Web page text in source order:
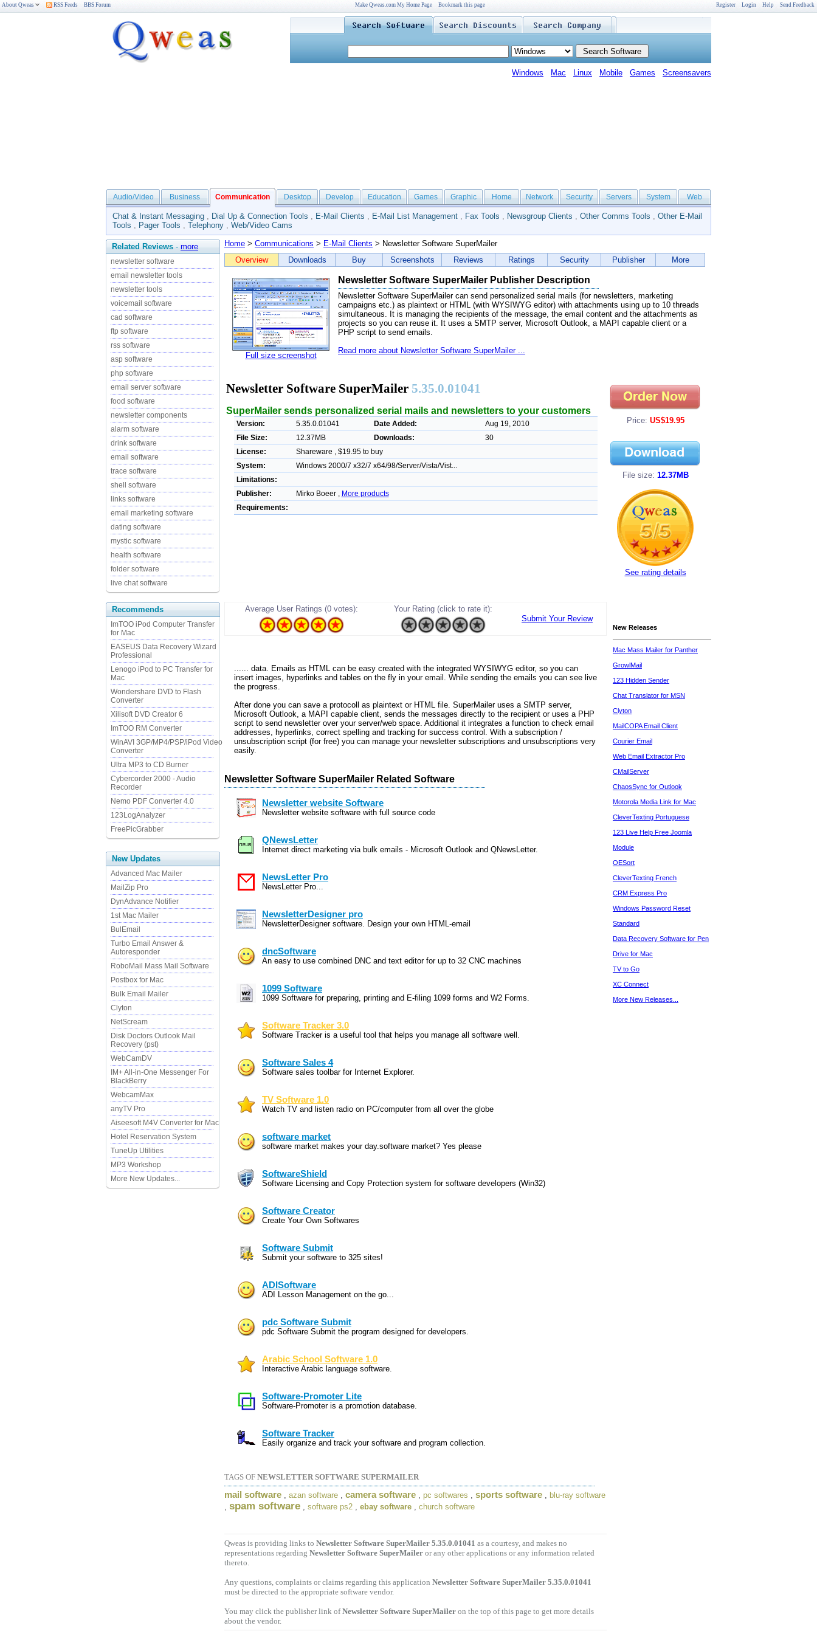
About Qweas RSS Feeds BBS Forum Make Qweas.com My Home Page Bookmark this page Register Login Help Send Feedback
Windows Mac Linux Mobile Games Screensavers
Audio/Video Business Communication Desktop Develop Education Games Graphic Home Network Security Servers System Web
Chat & Instant Messaging , Dial Up & Connection Tools , E-Mail Clients , E-Mail List Management , Fax Tools , Newsgroup Clients , Other Comms Tools , Other E-Mail
Tools , Pager Tools , Telephony , Web/Video Cams
Related Reviews - more
newsletter software
email newsletter tools
newsletter tools
voicemail software
cad software
ftp software
rss software
asp software
php software
email server software
food software
newsletter components
alarm software
drink software
email software
trace software
shell software
links software
email marketing software
dating software
mystic software
health software
folder software
live chat software
Home > Communications > E-Mail Clients > Newsletter Software SuperMailer
Overview
Downloads Buy Screenshots Reviews Ratings Security Publisher More
Full size screenshot
Newsletter Software SuperMailer Publisher Description
Newsletter Software SuperMailer can send personalized serial mails (for newsletters, marketing
campaigns etc.) as plaintext or HTML (with WYSIWYG editor) with attachments using up to 10 threads
simultaneous. It is managing the recipients of the message, the email content and the attachments as
projects so you can reuse it. It uses a SMTP server, Microsoft Outlook, a MAPI capable client or a
PHP script to send emails.
Read more about Newsletter Software SuperMailer ...
Newsletter Software SuperMailer 5.35.0.01041
SuperMailer sends personalized serial mails and newsletters to your customers
Version: 5.35.0.01041 Date Added:
Aug 19, 2010
File Size:
12.37MB Downloads:
30
License:
Shareware , $19.95 to buy
System:
Windows 2000/7 x32/7 x64/98/Server/Vista/Vist...
Limitations:
Publisher:
Mirko Boeer ,
More products
Requirements:
Price: US$19.95
File size: 12.37MB
See rating details
Recommends
ImTOO iPod Computer Transfer
for Mac
EASEUS Data Recovery Wizard
Professional
Lenogo iPod to PC Transfer for
Mac
Wondershare DVD to Flash
Converter
Xilisoft DVD Creator 6
ImTOO RM Converter
WinAVI 3GP/MP4/PSP/iPod Video
Converter
Ultra MP3 to CD Burner
Cybercorder 2000 - Audio
Recorder
Nemo PDF Converter 4.0
123LogAnalyzer
FreePicGrabber
New Updates
Advanced Mac Mailer
MailZip Pro
DynAdvance Notifier
1st Mac Mailer
BulEmail
Turbo Email Answer &
Autoresponder
RoboMail Mass Mail Software
Postbox for Mac
Bulk Email Mailer
Clyton
NetScream
Disk Doctors Outlook Mail
Recovery (pst)
WebCamDV
IM+ All-in-One Messenger For
BlackBerry
WebcamMax
anyTV Pro
Aiseesoft M4V Converter for Mac
Hotel Reservation System
TuneUp Utilities
MP3 Workshop
More New Updates...
Average User Ratings (0 votes):
Your Rating (click to rate it):
Submit Your Review
...... data. Emails as HTML can be easy created with the integrated WYSIWYG editor, so you can
insert images, hyperlinks and tables on the fly in your email. While sending the emails you can see live
the progress.
After done you can save a protocoll as plaintext or HTML file. SuperMailer uses a SMTP server,
Microsoft Outlook, a MAPI capable client, sends the messages directly to the recipient or uses a PHP
script to send newsletter over your server/web space. Additional it integrates a function to check email
addresses, hyperlinks, correct spelling and tracking for success control. With a subscription /
unsubscription script (for free) you can manage your newsletter subscriptions and unsubscriptions very
easily.
Newsletter Software SuperMailer Related Software
Newsletter website Software
Newsletter website software with full source code
QNewsLetter
Internet direct marketing via bulk emails - Microsoft Outlook and QNewsLetter.
NewsLetter Pro
NewsLetter Pro...
NewsletterDesigner pro
NewsletterDesigner software. Design your own HTML-email
dncSoftware
An easy to use combined DNC and text editor for up to 32 CNC machines
1099 Software
1099 Software for preparing, printing and E-filing 1099 forms and W2 Forms.
Software Tracker 3.0
Software Tracker is a useful tool that helps you manage all software well.
Software Sales 4
Software sales toolbar for Internet Explorer.
TV Software 1.0
Watch TV and listen radio on PC/computer from all over the globe
software market
software market makes your day.software market? Yes please
SoftwareShield
Software Licensing and Copy Protection system for software developers (Win32)
Software Creator
Create Your Own Softwares
Software Submit
Submit your software to 325 sites!
ADISoftware
ADI Lesson Management on the go...
pdc Software Submit
pdc Software Submit the program designed for developers.
Arabic School Software 1.0
Interactive Arabic language software.
Software-Promoter Lite
Software-Promoter is a promotion database.
Software Tracker
Easily organize and track your software and program collection.
TAGS OF NEWSLETTER SOFTWARE SUPERMAILER
mail software , azan software , camera software , pc softwares , sports software , blu-ray software
, spam software , software ps2 , ebay software , church software
Qweas is providing links to Newsletter Software SuperMailer 5.35.0.01041 as a courtesy, and makes no
representations regarding Newsletter Software SuperMailer or any other applications or any information related
thereto.
Any questions, complaints or claims regarding this application Newsletter Software SuperMailer 5.35.0.01041
must be directed to the appropriate software vendor.
You may click the publisher link ofNewsletter Software SuperMailer on the top of this page to get more details
about the vendor.
New Releases
Mac Mass Mailer for Panther
GrowlMail
123 Hidden Sender
Chat Translator for MSN
Clyton
MailCOPA Email Client
Courier Email
Web Email Extractor Pro
CMailServer
ChaosSync for Outlook
Motorola Media Link for Mac
CleverTexting Portuguese
123 Live Help Free Joomla
Module
OESort
CleverTexting French
CRM Express Pro
Windows Password Reset
Standard
Data Recovery Software for Pen
Drive for Mac
TV to Go
XC Connect
More New Releases...